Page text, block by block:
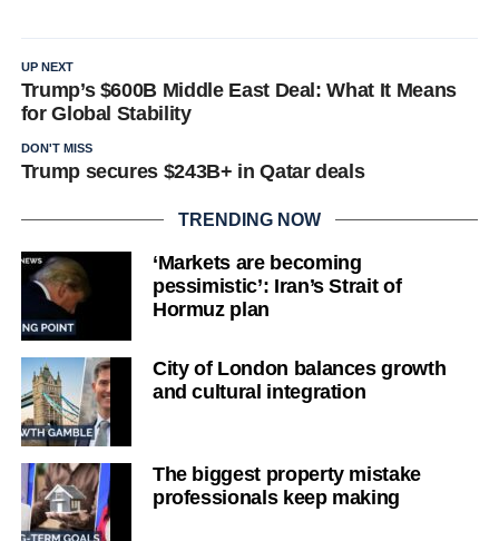
UP NEXT
Trump’s $600B Middle East Deal: What It Means
for Global Stability
DON'T MISS
Trump secures $243B+ in Qatar deals
TRENDING NOW
‘Markets are becoming
pessimistic’: Iran’s Strait of
Hormuz plan
City of London balances growth
and cultural integration
The biggest property mistake
professionals keep making